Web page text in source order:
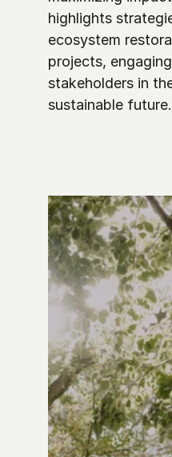
highlights
ecosystem
projects,
stakeholders in
sustainable future.